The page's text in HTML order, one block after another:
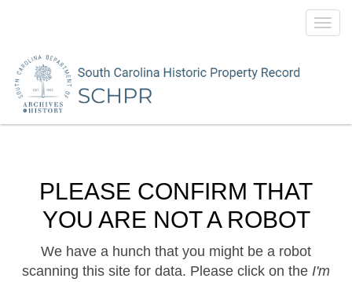
PLEASE CONFIRM THAT
YOU ARE NOT A ROBOT
We have a hunch that you might be a robot
scanning this site for data. Please click on the I'm